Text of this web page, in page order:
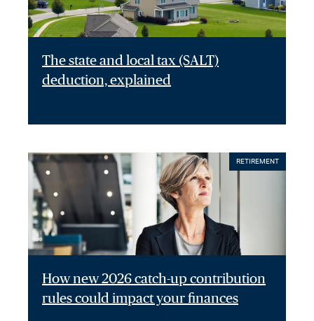
The state and local tax (SALT)
deduction, explained
RETIREMENT
How new 2026 catch-up contribution
rules could impact your finances